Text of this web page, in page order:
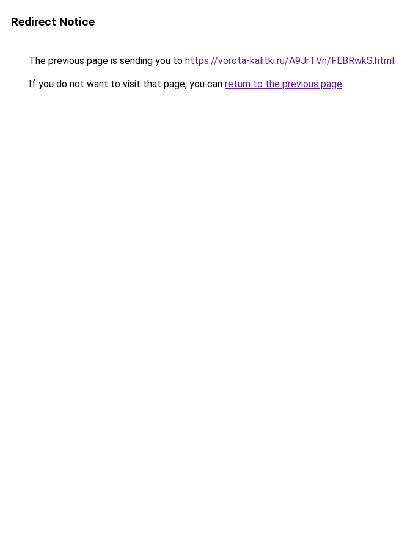
Redirect Notice
The previous page is sending you to https://vorota-kalitki.ru/A9JrTVn/FEBRwkS.html.
If you do not want to visit that page, you can return to the previous page.